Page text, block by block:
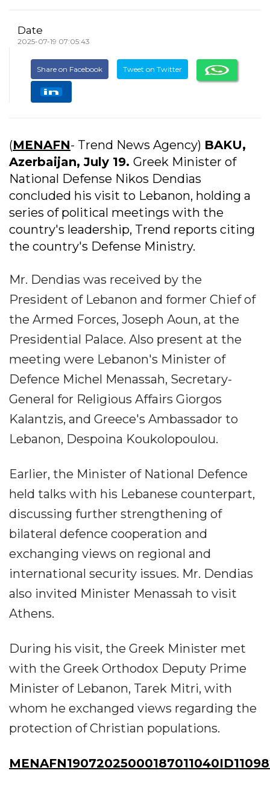
Date
2025-07-19 07:05:43
Share on Facebook Tweet on Twitter
(MENAFN- Trend News Agency) BAKU,
Azerbaijan, July 19. Greek Minister of
National Defense Nikos Dendias
concluded his visit to Lebanon, holding a
series of political meetings with the
country's leadership, Trend reports citing
the country's Defense Ministry.
Mr. Dendias was received by the
President of Lebanon and former Chief of
the Armed Forces, Joseph Aoun, at the
Presidential Palace. Also present at the
meeting were Lebanon's Minister of
Defence Michel Menassah, Secretary-
General for Religious Affairs Giorgos
Kalantzis, and Greece's Ambassador to
Lebanon, Despoina Koukolopoulou.
Earlier, the Minister of National Defence
held talks with his Lebanese counterpart,
discussing further strengthening of
bilateral defence cooperation and
exchanging views on regional and
international security issues. Mr. Dendias
also invited Minister Menassah to visit
Athens.
During his visit, the Greek Minister met
with the Greek Orthodox Deputy Prime
Minister of Lebanon, Tarek Mitri, with
whom he exchanged views regarding the
protection of Christian populations.